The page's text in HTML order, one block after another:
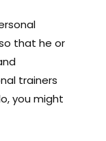
that he or
trainers
you might